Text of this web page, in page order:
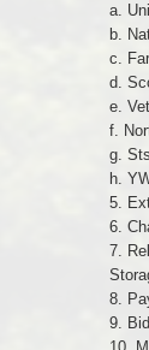
a.
b.
c.
d.
e.
f.
g.
h.
5.
6.
7.
8.
9.